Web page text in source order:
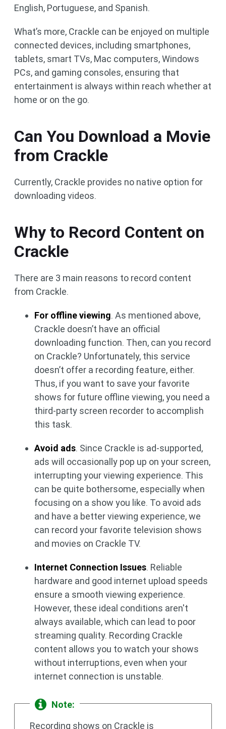
English, Portuguese, and Spanish.
What’s more, Crackle can be enjoyed on multiple
connected devices, including smartphones,
tablets, smart TVs, Mac computers, Windows
PCs, and gaming consoles, ensuring that
entertainment is always within reach whether at
home or on the go.
Can You Download a Movie
from Crackle
Currently, Crackle provides no native option for
downloading videos.
Why to Record Content on
Crackle
There are 3 main reasons to record content
from Crackle.
For offline viewing. As mentioned above,
Crackle doesn’t have an official
downloading function. Then, can you record
on Crackle? Unfortunately, this service
doesn’t offer a recording feature, either.
Thus, if you want to save your favorite
shows for future offline viewing, you need a
third-party screen recorder to accomplish
this task.
Avoid ads. Since Crackle is ad-supported,
ads will occasionally pop up on your screen,
interrupting your viewing experience. This
can be quite bothersome, especially when
focusing on a show you like. To avoid ads
and have a better viewing experience, we
can record your favorite television shows
and movies on Crackle TV.
Internet Connection Issues. Reliable
hardware and good internet upload speeds
ensure a smooth viewing experience.
However, these ideal conditions aren't
always available, which can lead to poor
streaming quality. Recording Crackle
content allows you to watch your shows
without interruptions, even when your
internet connection is unstable.
Note:
Recording shows on Crackle is